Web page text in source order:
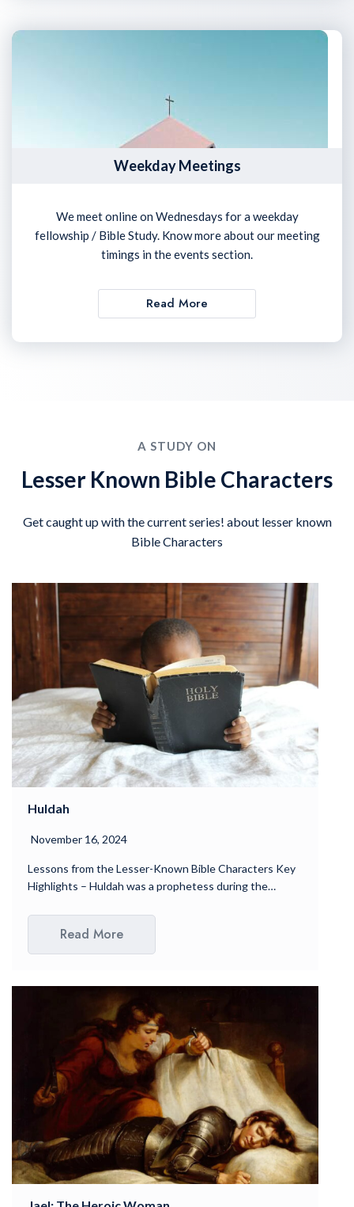
Weekday Meetings
We meet online on Wednesdays for a weekday
fellowship / Bible Study. Know more about our meeting
timings in the events section.
Read More
A STUDY ON
Lesser Known Bible Characters
Get caught up with the current series! about lesser known
Bible Characters
Huldah
November 16, 2024
Lessons from the Lesser-Known Bible Characters Key
Highlights – Huldah was a prophetess during the…
Read More